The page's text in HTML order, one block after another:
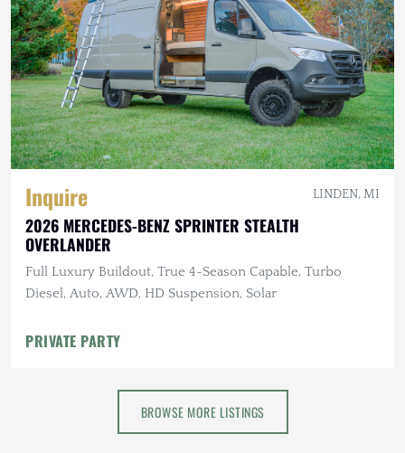
Inquire LINDEN, MI
2026 MERCEDES-BENZ SPRINTER STEALTH
OVERLANDER
Full Luxury Buildout, True 4-Season Capable, Turbo
Diesel, Auto, AWD, HD Suspension, Solar
PRIVATE PARTY
BROWSE MORE LISTINGS